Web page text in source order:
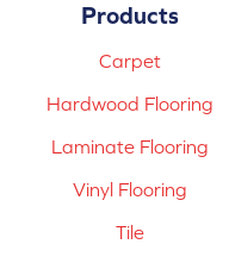
Products
Carpet
Hardwood Flooring
Laminate Flooring
Vinyl Flooring
Tile